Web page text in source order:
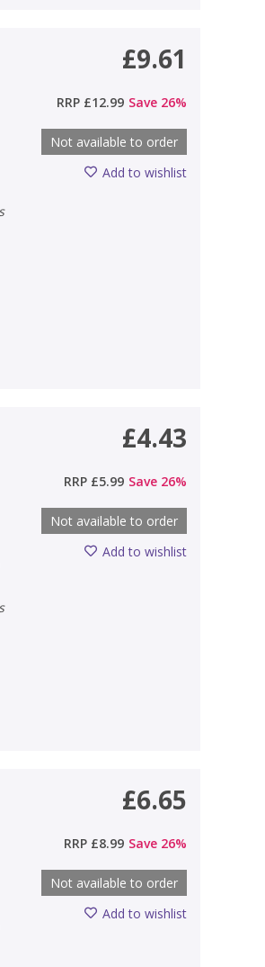
£9.61
RRP £12.99 Save 26%
Not available to order
Add to wishlist
£4.43
RRP £5.99 Save 26%
Not available to order
Add to wishlist
£6.65
RRP £8.99 Save 26%
Not available to order
Add to wishlist